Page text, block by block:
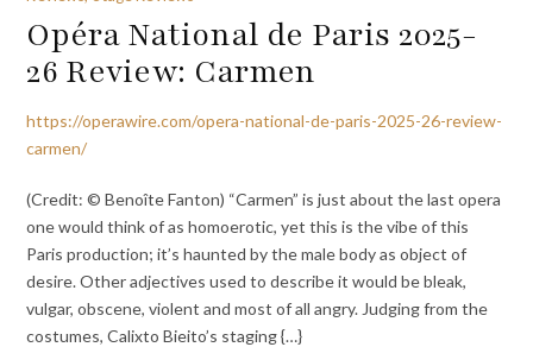
Opéra National de Paris 2025-
26 Review: Carmen
https://operawire.com/opera-national-de-paris-2025-26-review-
carmen/
(Credit: © Benoîte Fanton) “Carmen” is just about the last opera
one would think of as homoerotic, yet this is the vibe of this
Paris production; it’s haunted by the male body as object of
desire. Other adjectives used to describe it would be bleak,
vulgar, obscene, violent and most of all angry. Judging from the
costumes, Calixto Bieito’s staging {…}